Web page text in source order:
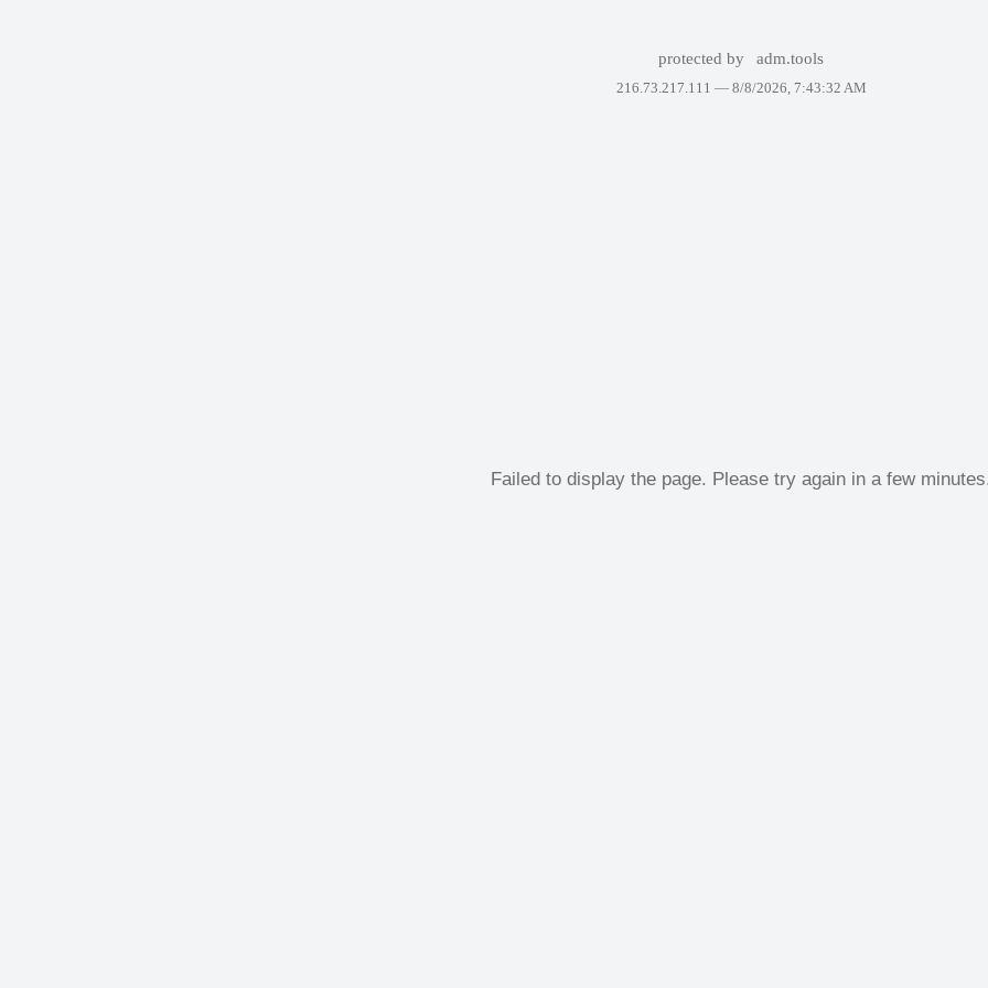
protected by adm.tools
216.73.217.111 — 8/8/2026, 7:43:32 AM
Failed to display the page. Please try again in a few